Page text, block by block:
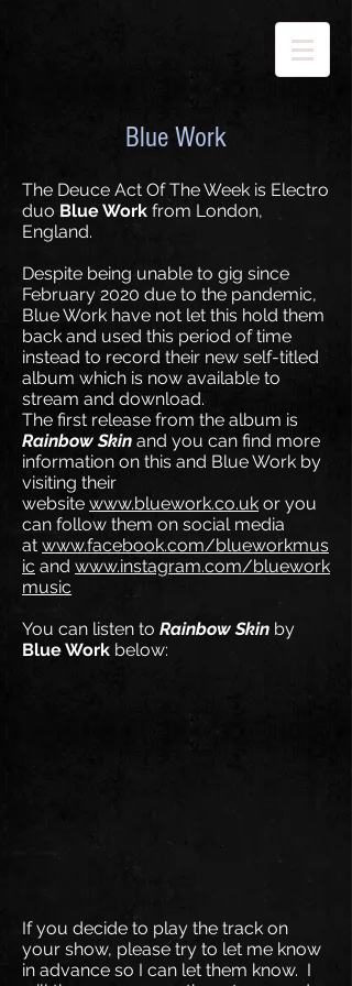
Blue Work
The Deuce Act Of The Week is Electro
duo Blue Work from London,
England.
Despite being unable to gig since
February 2020 due to the pandemic,
Blue Work have not let this hold them
back and used this period of time
instead to record their new self-titled
album which is now available to
stream and download.
The first release from the album is
Rainbow Skin and you can find more
information on this and Blue Work by
visiting their
website www.bluework.co.uk or you
can follow them on social media
at www.facebook.com/blueworkmus
ic and www.instagram.com/bluework
music
You can listen to Rainbow Skin by
Blue Work below:
If you decide to play the track on
your show, please try to let me know
in advance so I can let them know. I